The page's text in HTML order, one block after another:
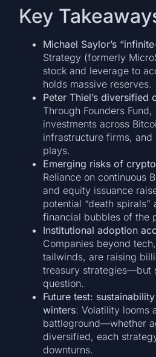
Key
Michael Saylor’s
Strategy (formerly
stock and leverage to
holds massive reserves.
Peter Thiel’s diversified
Through Founders
investments across
infrastructure firms,
plays.
Emerging risks of
Reliance on continuous
and equity issuance
potential “death spirals”
financial bubbles of the
Institutional adoption
Companies beyond
tailwinds, are raising
treasury strategies—but
question.
Future test:
winters: Volatility looms
battleground—whether
diversified, each
downturns.